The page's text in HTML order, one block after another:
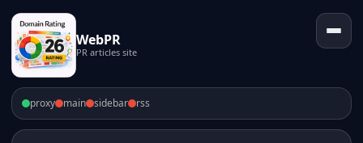
WebPR
PR articles site
proxy main sidebar rss